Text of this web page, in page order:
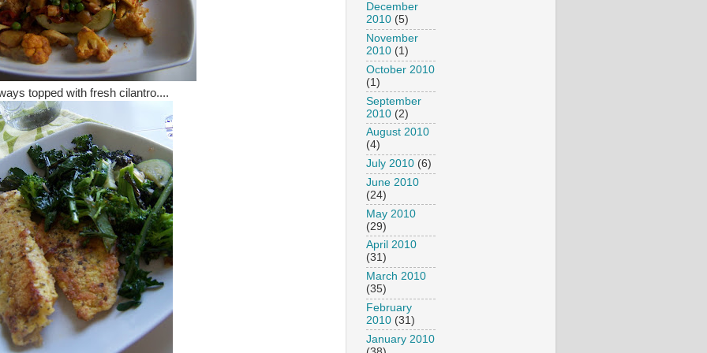
topped with fresh cilantro....
December
2010 (5)
November
2010 (1)
October 2010
(1)
September
2010 (2)
August 2010
(4)
July 2010 (6)
June 2010
(24)
May 2010
(29)
April 2010
(31)
March 2010
(35)
February
2010 (31)
January 2010